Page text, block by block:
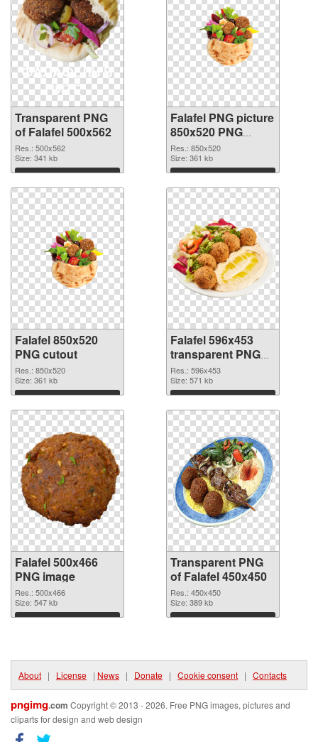
Transparent PNG
of Falafel 500x562
Res.: 500x562
Size: 341 kb
Download
Falafel PNG picture
850x520 PNG
picture
Res.: 850x520
Size: 361 kb
Download
Falafel 850x520
PNG cutout
Res.: 850x520
Size: 361 kb
Download
Falafel 596x453
transparent PNG
graphic
Res.: 596x453
Size: 571 kb
Download
Falafel 500x466
PNG image
Res.: 500x466
Size: 547 kb
Download
Transparent PNG
of Falafel 450x450
Res.: 450x450
Size: 389 kb
Download
About | License | News | Donate | Cookie consent | Contacts
pngimg.com Copyright © 2013 - 2026. Free PNG images, pictures and
cliparts for design and web design